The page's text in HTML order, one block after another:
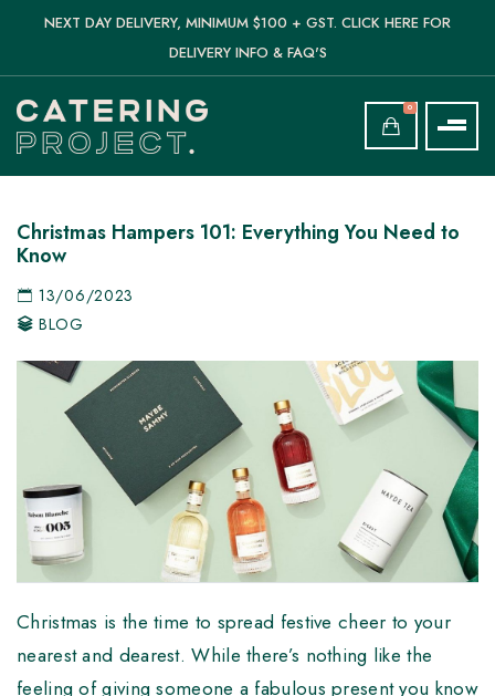
NEXT DAY DELIVERY, MINIMUM $100 + GST. CLICK HERE FOR
DELIVERY INFO & FAQ'S
0
Christmas Hampers 101: Everything You Need to
Know
13/06/2023
BLOG
Christmas is the time to spread festive cheer to your
nearest and dearest. While there’s nothing like the
feeling of giving someone a fabulous present you know